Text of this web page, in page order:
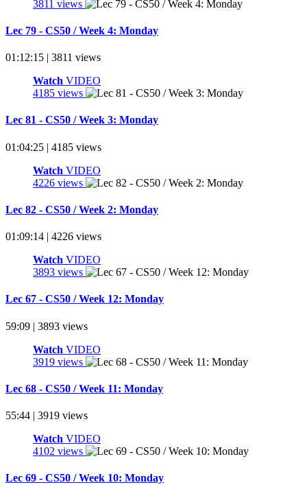
3811 views
Lec 79 - CS50 / Week 4: Monday
01:12:15 | 3811 views
Watch VIDEO
4185 views
Lec 81 - CS50 / Week 3: Monday
01:04:25 | 4185 views
Watch VIDEO
4226 views
Lec 82 - CS50 / Week 2: Monday
01:09:14 | 4226 views
Watch VIDEO
3893 views
Lec 67 - CS50 / Week 12: Monday
59:09 | 3893 views
Watch VIDEO
3919 views
Lec 68 - CS50 / Week 11: Monday
55:44 | 3919 views
Watch VIDEO
4102 views
Lec 69 - CS50 / Week 10: Monday